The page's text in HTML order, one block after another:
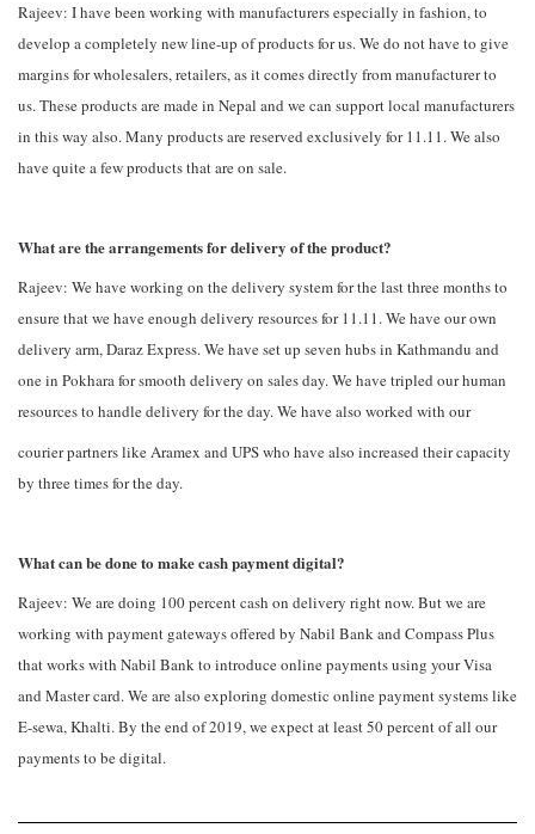
Rajeev: I have been working with manufacturers especially in fashion, to
develop a completely new line-up of products for us. We do not have to give
margins for wholesalers, retailers, as it comes directly from manufacturer to
us. These products are made in Nepal and we can support local manufacturers
in this way also. Many products are reserved exclusively for 11.11. We also
have quite a few products that are on sale.
What are the arrangements for delivery of the product?
Rajeev: We have working on the delivery system for the last three months to
ensure that we have enough delivery resources for 11.11. We have our own
delivery arm, Daraz Express. We have set up seven hubs in Kathmandu and
one in Pokhara for smooth delivery on sales day. We have tripled our human
resources to handle delivery for the day. We have also worked with our
courier partners like Aramex and UPS who have also increased their capacity
by three times for the day.
What can be done to make cash payment digital?
Rajeev: We are doing 100 percent cash on delivery right now. But we are
working with payment gateways offered by Nabil Bank and Compass Plus
that works with Nabil Bank to introduce online payments using your Visa
and Master card. We are also exploring domestic online payment systems like
E-sewa, Khalti. By the end of 2019, we expect at least 50 percent of all our
payments to be digital.